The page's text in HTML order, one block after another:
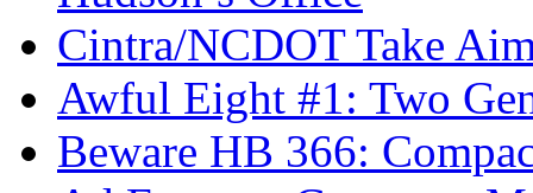
Cintra/NCDOT Take
Awful Eight #1: Two
Beware HB 366: